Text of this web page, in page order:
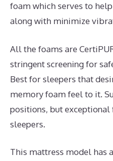
foam which serves to
along with minimize
All the foams are
stringent screening for
Best for sleepers that
memory foam feel to it.
positions, but exceptional
sleepers.
This mattress model has